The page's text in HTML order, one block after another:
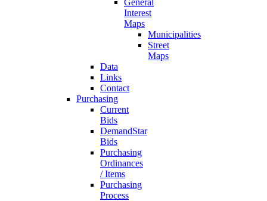
General
Interest
Maps
Municipalities
Street
Maps
Data
Links
Contact
Purchasing
Current
Bids
DemandStar
Bids
Purchasing
Ordinances
/ Items
Purchasing
Process